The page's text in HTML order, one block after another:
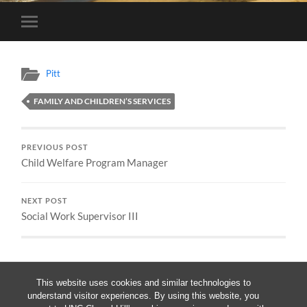
This website uses cookies and similar technologies to
understand visitor experiences. By using this website, you
Toggle
mobile
Pitt
FAMILY AND CHILDREN’S SERVICES
PREVIOUS POST
Child Welfare Program Manager
NEXT POST
Social Work Supervisor III